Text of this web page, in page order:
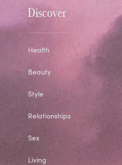
Discover
Health
Beauty
Style
Relationships
Sex
Living